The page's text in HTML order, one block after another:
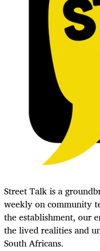
Street Talk is a
weekly on community
the establishment, our
the lived realities and
South Africans.